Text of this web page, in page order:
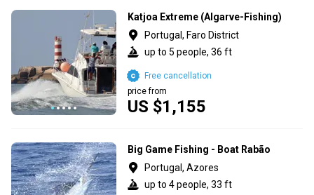
Katjoa Extreme (Algarve-Fishing)
Portugal, Faro District
up to 5 people, 36 ft
US $1,155
price from
Free cancellation
Big Game Fishing - Boat Rabão
Portugal, Azores
up to 4 people, 33 ft